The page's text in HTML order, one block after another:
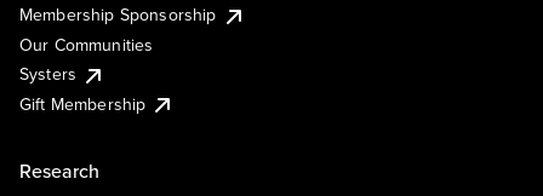
Membership Sponsorship
Our Communities
Systers
Gift Membership
Research